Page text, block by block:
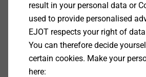
result in your personal data or
used to provide personalised
EJOT respects your right of
You can therefore decide
certain cookies. Make your
here: